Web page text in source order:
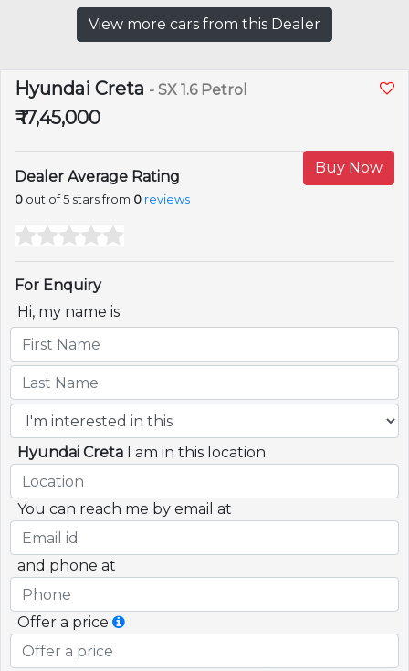
View more cars from this Dealer
Hyundai Creta - SX 1.6 Petrol
₹ 17,45,000
Buy Now
Dealer Average Rating
0 out of 5 stars from 0 reviews
For Enquiry
Hi, my name is
Hyundai Creta I am in this location
You can reach me by email at
and phone at
Offer a price